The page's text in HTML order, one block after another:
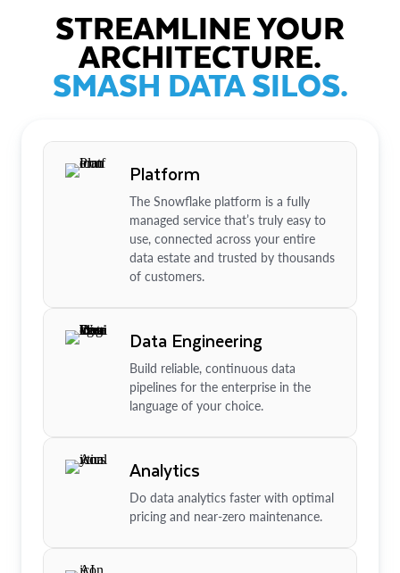
STREAMLINE YOUR
ARCHITECTURE.
SMASH DATA SILOS.
Platform
The Snowflake platform is a fully
managed service that’s truly easy to
use, connected across your entire
data estate and trusted by thousands
of customers.
Data Engineering
Build reliable, continuous data
pipelines for the enterprise in the
language of your choice.
Analytics
Do data analytics faster with optimal
pricing and near-zero maintenance.